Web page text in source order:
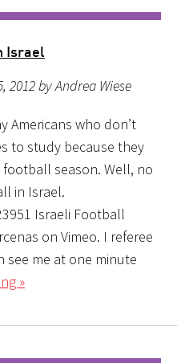
Israel
2012 by Andrea Wiese
Americans who don’t
to study because they
season. Well, no
in Israel.
Israeli Football
on Vimeo. I referee
see me at one minute
»